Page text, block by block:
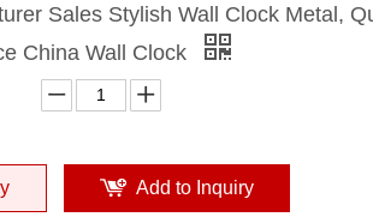
Sales Stylish Wall Clock Metal,
China Wall Clock
Add to Inquiry